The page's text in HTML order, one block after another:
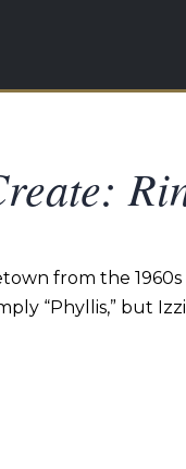
from the
“Phyllis,” but